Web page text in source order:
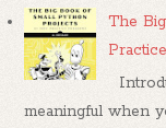
The
meaningful when